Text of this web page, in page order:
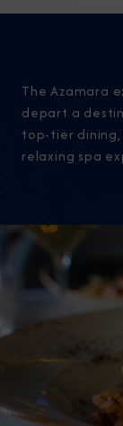
The Azamara
depart a
top-tier
relaxing spa